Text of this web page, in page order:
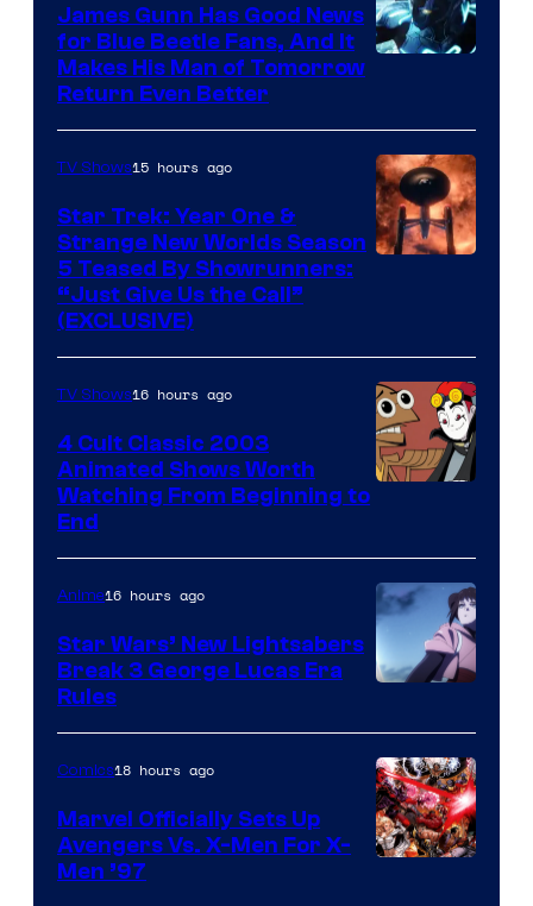
James Gunn Has Good News
for Blue Beetle Fans, And It
Makes His Man of Tomorrow
Return Even Better
TV Shows15 hours ago
Star Trek: Year One &
Strange New Worlds Season
5 Teased By Showrunners:
“Just Give Us the Call”
(EXCLUSIVE)
TV Shows16 hours ago
4 Cult Classic 2003
Animated Shows Worth
Watching From Beginning to
End
Anime16 hours ago
Star Wars’ New Lightsabers
Break 3 George Lucas Era
Rules
Comics18 hours ago
Marvel Officially Sets Up
Avengers Vs. X-Men For X-
Men ’97